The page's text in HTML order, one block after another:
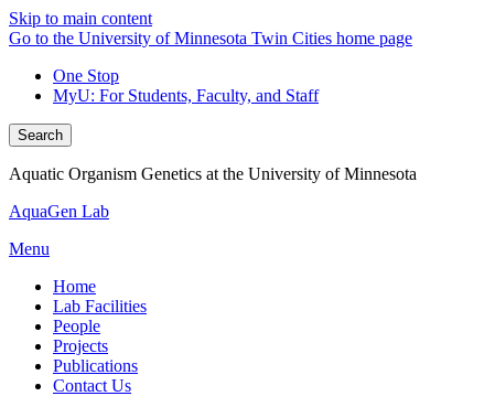
Skip to main content
Go to the University of Minnesota Twin Cities home page
One Stop
MyU: For Students, Faculty, and Staff
Search
Aquatic Organism Genetics at the University of Minnesota
AquaGen Lab
Menu
Home
Lab Facilities
People
Projects
Publications
Contact Us